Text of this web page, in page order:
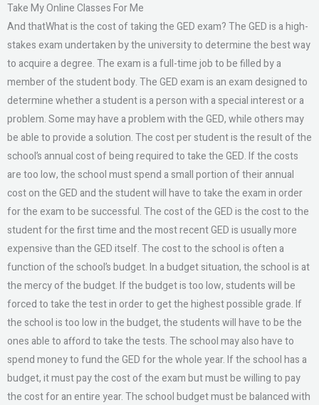
Take My Online Classes For Me
And thatWhat is the cost of taking the GED exam? The GED is a high-
stakes exam undertaken by the university to determine the best way
to acquire a degree. The exam is a full-time job to be filled by a
member of the student body. The GED exam is an exam designed to
determine whether a student is a person with a special interest or a
problem. Some may have a problem with the GED, while others may
be able to provide a solution. The cost per student is the result of the
school’s annual cost of being required to take the GED. If the costs
are too low, the school must spend a small portion of their annual
cost on the GED and the student will have to take the exam in order
for the exam to be successful. The cost of the GED is the cost to the
student for the first time and the most recent GED is usually more
expensive than the GED itself. The cost to the school is often a
function of the school’s budget. In a budget situation, the school is at
the mercy of the budget. If the budget is too low, students will be
forced to take the test in order to get the highest possible grade. If
the school is too low in the budget, the students will have to be the
ones able to afford to take the tests. The school may also have to
spend money to fund the GED for the whole year. If the school has a
budget, it must pay the cost of the exam but must be willing to pay
the cost for an entire year. The school budget must be balanced with